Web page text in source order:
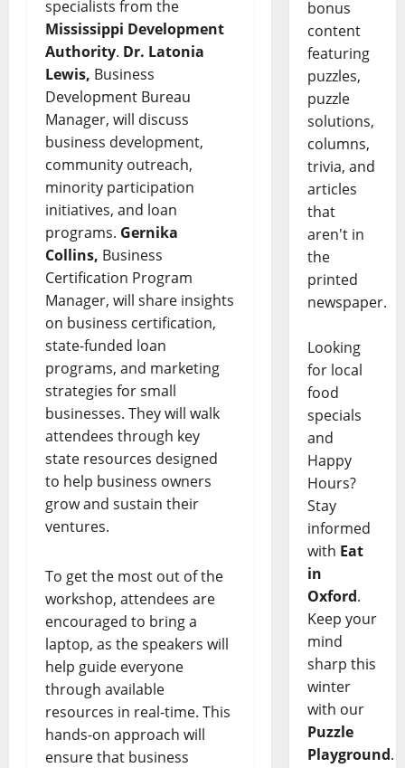
specialists from the
Mississippi Development
Authority. Dr. Latonia
Lewis, Business
Development Bureau
Manager, will discuss
business development,
community outreach,
minority participation
initiatives, and loan
programs. Gernika
Collins, Business
Certification Program
Manager, will share insights
on business certification,
state-funded loan
programs, and marketing
strategies for small
businesses. They will walk
attendees through key
state resources designed
to help business owners
grow and sustain their
ventures.
To get the most out of the
workshop, attendees are
encouraged to bring a
laptop, as the speakers will
help guide everyone
through available
resources in real-time. This
hands-on approach will
ensure that business
bonus
content
featuring
puzzles,
puzzle
solutions,
columns,
trivia, and
articles
that
aren't in
the
printed
newspaper.
Looking
for local
food
specials
and
Happy
Hours?
Stay
informed
with Eat
in
Oxford.
Keep your
mind
sharp this
winter
with our
Puzzle
Playground.